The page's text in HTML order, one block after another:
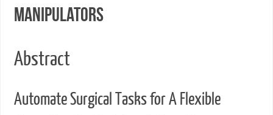
Manipulators
Abstract
Automate Surgical Tasks for A Flexible